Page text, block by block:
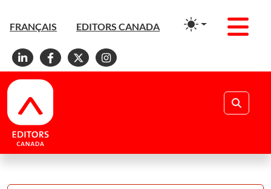
FRANÇAIS EDITORS CANADA
Linkedin
Facebook
X Instagram